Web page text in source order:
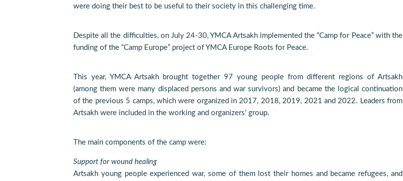
were doing their best to be useful to their society in this challenging time.
Despite all the difficulties, on July 24-30, YMCA Artsakh implemented the “Camp for Peace” with the
funding of the “Camp Europe” project of YMCA Europe Roots for Peace.
This year, YMCA Artsakh brought together 97 young people from different regions of Artsakh
(among them were many displaced persons and war survivors) and became the logical continuation
of the previous 5 camps, which were organized in 2017, 2018, 2019, 2021 and 2022. Leaders from
Artsakh were included in the working and organizers’ group.
The main components of the camp were:
Support for wound healing
Artsakh young people experienced war, some of them lost their homes and became refugees, and